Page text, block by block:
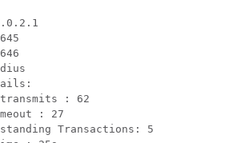
: 62
: 27
Transactions: 5